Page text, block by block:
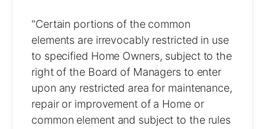
"Certain portions of the common
elements are irrevocably restricted in use
to specified Home Owners, subject to the
right of the Board of Managers to enter
upon any restricted area for maintenance,
repair or improvement of a Home or
common element and subject to the rules